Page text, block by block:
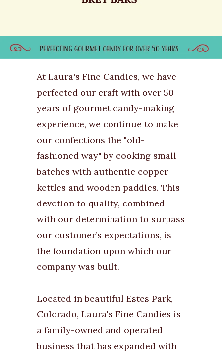
At Laura's Fine Candies, we have
perfected our craft with over 50
years of gourmet candy-making
experience, we continue to make
our confections the "old-
fashioned way" by cooking small
batches with authentic copper
kettles and wooden paddles. This
devotion to quality, combined
with our determination to surpass
our customer’s expectations, is
the foundation upon which our
company was built.
Located in beautiful Estes Park,
Colorado, Laura's Fine Candies is
a family-owned and operated
business that has expanded with